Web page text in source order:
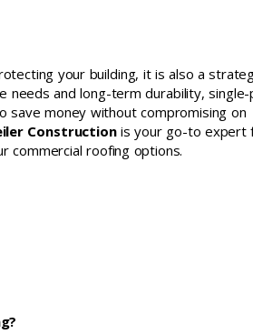
your building, it is also a
needs and long-term durability, single-
save money without compromising on
Constructionis your go-to expert
commercial roofing options.